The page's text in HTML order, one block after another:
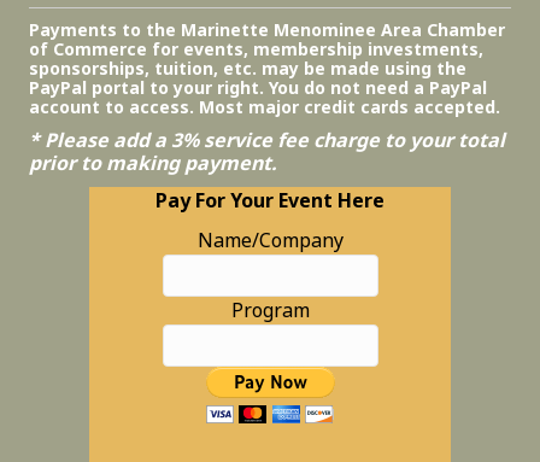
Payments to the Marinette Menominee Area Chamber
of Commerce for events, membership investments,
sponsorships, tuition, etc. may be made using the
PayPal portal to your right. You do not need a PayPal
account to access. Most major credit cards accepted.
* Please add a 3% service fee charge to your total
prior to making payment.
Pay For Your Event Here
Name/Company
Program